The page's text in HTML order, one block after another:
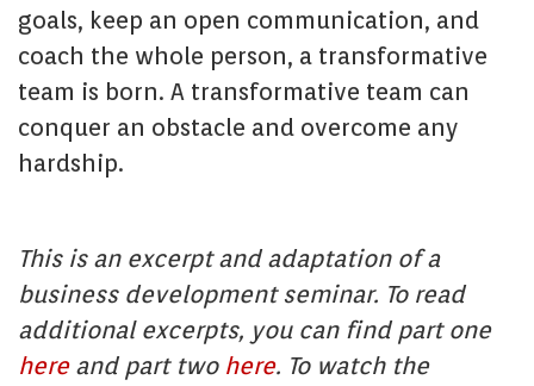
goals, keep an open communication, and
coach the whole person, a transformative
team is born. A transformative team can
conquer an obstacle and overcome any
hardship.
This is an excerpt and adaptation of a
business development seminar. To read
additional excerpts, you can find part one
hereand part two here. To watch the